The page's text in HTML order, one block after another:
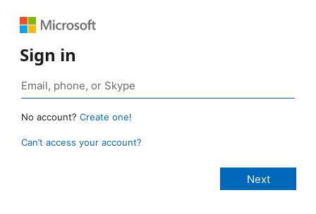
Sign in
No account? Create one!
Can’t access your account?